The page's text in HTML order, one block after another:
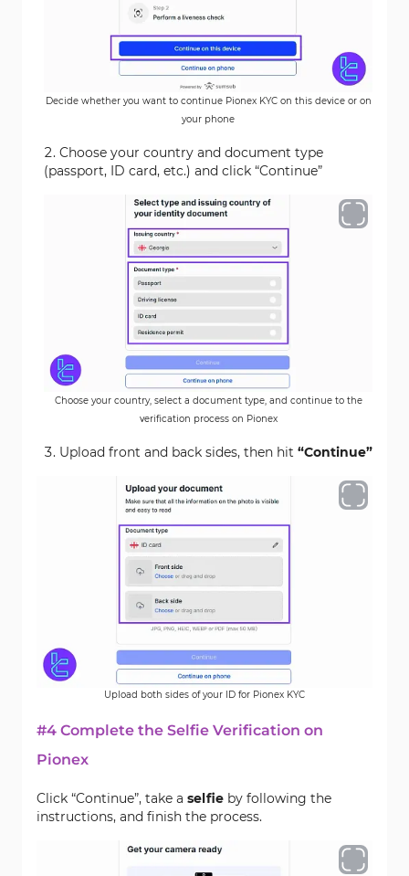
Decide whether you want to continue Pionex KYC on this device or on
your phone
Choose your country and document type
(passport, ID card, etc.) and click “Continue”
Choose your country, select a document type, and continue to the
verification process on Pionex
Upload front and back sides, then hit “Continue”
Upload both sides of your ID for Pionex KYC
#4 Complete the Selfie Verification on
Pionex
Click “Continue”, take a selfie by following the
instructions, and finish the process.